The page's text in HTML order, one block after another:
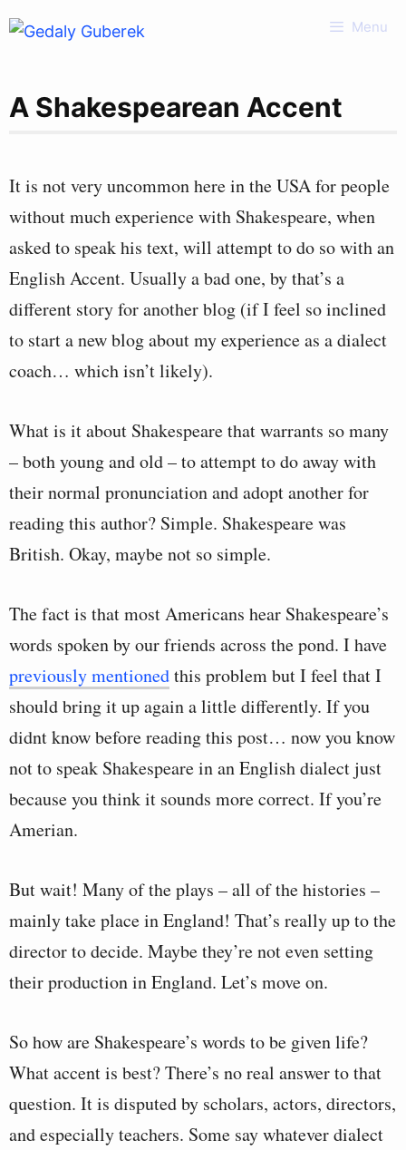
Skip
Menu
A Shakespearean Accent
It is not very uncommon here in the USA for people
without much experience with Shakespeare, when
asked to speak his text, will attempt to do so with an
English Accent. Usually a bad one, by that’s a
different story for another blog (if I feel so inclined
to start a new blog about my experience as a dialect
coach… which isn’t likely).
What is it about Shakespeare that warrants so many
– both young and old – to attempt to do away with
their normal pronunciation and adopt another for
reading this author? Simple. Shakespeare was
British. Okay, maybe not so simple.
The fact is that most Americans hear Shakespeare’s
words spoken by our friends across the pond. I have
previously mentionedthis problem but I feel that I
should bring it up again a little differently. If you
didnt know before reading this post… now you know
not to speak Shakespeare in an English dialect just
because you think it sounds more correct. If you’re
Amerian.
But wait! Many of the plays – all of the histories –
mainly take place in England! That’s really up to the
director to decide. Maybe they’re not even setting
their production in England. Let’s move on.
So how are Shakespeare’s words to be given life?
What accent is best? There’s no real answer to that
question. It is disputed by scholars, actors, directors,
and especially teachers. Some say whatever dialect